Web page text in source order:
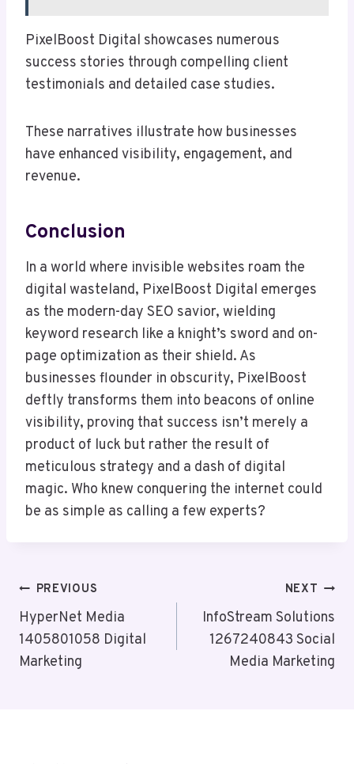
PixelBoost Digital showcases numerous
success stories through compelling client
testimonials and detailed case studies.
These narratives illustrate how businesses
have enhanced visibility, engagement, and
revenue.
Conclusion
In a world where invisible websites roam the
digital wasteland, PixelBoost Digital emerges
as the modern-day SEO savior, wielding
keyword research like a knight’s sword and on-
page optimization as their shield. As
businesses flounder in obscurity, PixelBoost
deftly transforms them into beacons of online
visibility, proving that success isn’t merely a
product of luck but rather the result of
meticulous strategy and a dash of digital
magic. Who knew conquering the internet could
be as simple as calling a few experts?
Post
Navigation
PREVIOUS
HyperNet Media
1405801058 Digital
Marketing
NEXT
InfoStream Solutions
1267240843 Social
Media Marketing